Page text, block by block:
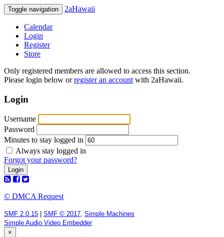
Toggle navigation 2aHawaii
Calendar
Login
Register
Store
Only registered members are allowed to access this section.
Please login below orregister an account with 2aHawaii.
Login
Username
Password
Minutes to stay logged in
Always stay logged in
Forgot your password?
© DMCA Request
SMF 2.0.15 SMF © 2017, Simple Machines
Simple Audio Video Embedder
×